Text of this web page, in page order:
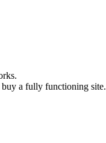
a fully functioning site.